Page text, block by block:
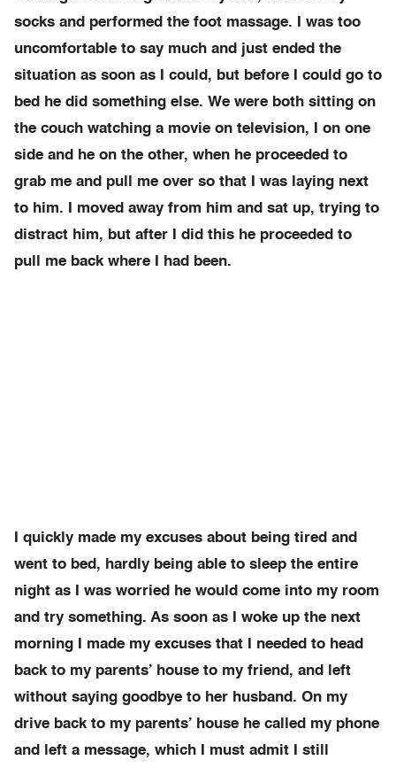
socks and performed the foot massage. I was too
uncomfortable to say much and just ended the
situation as soon as I could, but before I could go to
bed he did something else. We were both sitting on
the couch watching a movie on television, I on one
side and he on the other, when he proceeded to
grab me and pull me over so that I was laying next
to him. I moved away from him and sat up, trying to
distract him, but after I did this he proceeded to
pull me back where I had been.
I quickly made my excuses about being tired and
went to bed, hardly being able to sleep the entire
night as I was worried he would come into my room
and try something. As soon as I woke up the next
morning I made my excuses that I needed to head
back to my parents’ house to my friend, and left
without saying goodbye to her husband. On my
drive back to my parents’ house he called my phone
and left a message, which I must admit I still